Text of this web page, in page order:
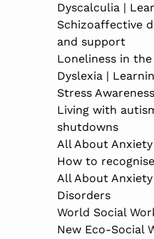
Dyscalculia |
Schizoaffective
and support
Loneliness in
Dyslexia |
Stress
Living with
shutdowns
All About
How to
All About
Disorders
World Social
New Eco-Social